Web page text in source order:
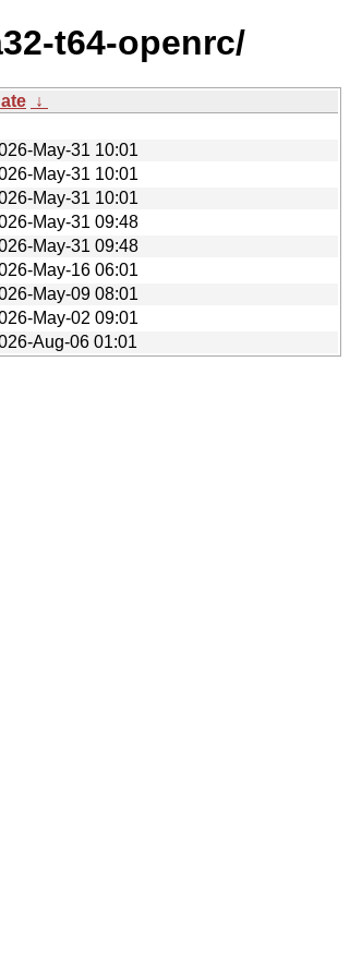
t64-openrc/
↓
May-31 10:01
May-31 10:01
May-31 10:01
May-31 09:48
May-31 09:48
May-16 06:01
May-09 08:01
May-02 09:01
Aug-06 01:01